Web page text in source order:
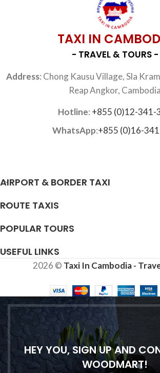
TAXI IN
- TRAVEL & TOURS -
Address: Chong Kausu Village, Sla
Reap Angkor, Cambodia
Hotline: +855 (0)12-341-
WhatsApp:+855 (0)16-
AIRPORT & BORDER TAXI
ROUTE TAXIS
POPULAR TOURS
USEFUL LINKS
2026 © Taxi In Cambodia -
HEY YOU, SIGN UP AND
WOODMART!